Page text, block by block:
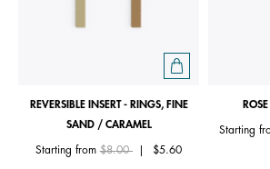
REVERSIBLE INSERT - RINGS, FINE
SAND / CARAMEL
Starting fromPrice reduced from
$8.00to $5.60
Starting